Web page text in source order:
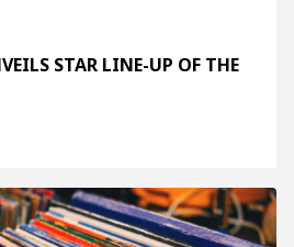
STAR LINE-UP OF THE